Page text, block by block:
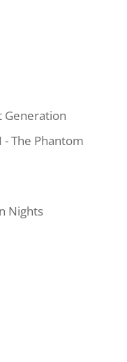
Generation
- The Phantom
Nights